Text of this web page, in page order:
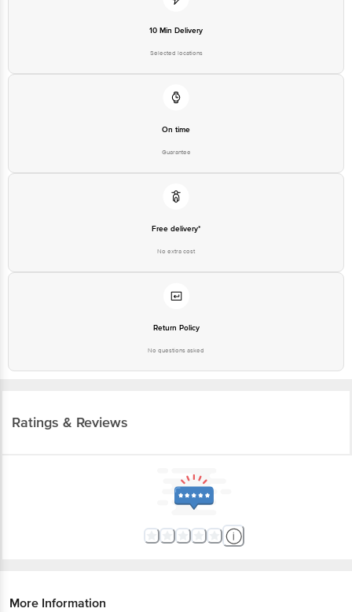
For Queries/Feedback/Complaints, Contact our customer care executive at
Junction 4th Floor, Tin Factory Bus Stop. KR Puram, Bangalore-560016,
10 Min Delivery
Selected locations
On time
Guarantee
Free delivery*
No extra cost
Return Policy
No questions asked
Ratings & Reviews
More Information